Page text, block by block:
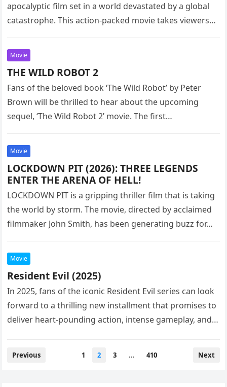
apocalyptic film set in a world devastated by a global
catastrophe. This action-packed movie takes viewers
Movie
THE WILD ROBOT 2
Fans of the beloved book ‘The Wild Robot’ by Peter
Brown will be thrilled to hear about the upcoming
sequel, ‘The Wild Robot 2’ movie. The first…
Movie
LOCKDOWN PIT (2026): THREE LEGENDS
ENTER THE ARENA OF HELL!
LOCKDOWN PIT is a gripping thriller film that is taking
the world by storm. The movie, directed by acclaimed
filmmaker John Smith, has been generating buzz for…
Movie
Resident Evil (2025)
In 2025, fans of the iconic Resident Evil series can look
forward to a thrilling new installment that promises to
deliver heart-pounding action, intense gameplay, and
Posts
Previous 1 2 3 … 410 Next